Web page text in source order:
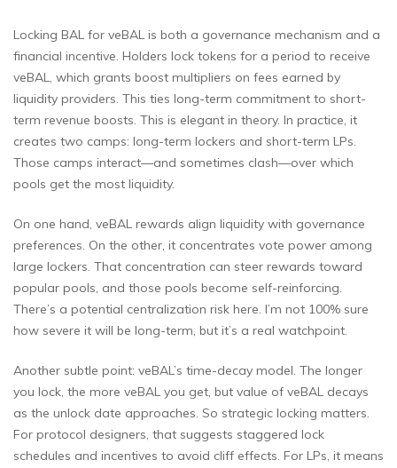
Locking BAL for veBAL is both a governance mechanism and a
financial incentive. Holders lock tokens for a period to receive
veBAL, which grants boost multipliers on fees earned by
liquidity providers. This ties long-term commitment to short-
term revenue boosts. This is elegant in theory. In practice, it
creates two camps: long-term lockers and short-term LPs.
Those camps interact—and sometimes clash—over which
pools get the most liquidity.
On one hand, veBAL rewards align liquidity with governance
preferences. On the other, it concentrates vote power among
large lockers. That concentration can steer rewards toward
popular pools, and those pools become self-reinforcing.
There’s a potential centralization risk here. I’m not 100% sure
how severe it will be long-term, but it’s a real watchpoint.
Another subtle point: veBAL’s time-decay model. The longer
you lock, the more veBAL you get, but value of veBAL decays
as the unlock date approaches. So strategic locking matters.
For protocol designers, that suggests staggered lock
schedules and incentives to avoid cliff effects. For LPs, it means